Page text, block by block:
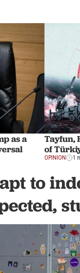
as a
Tayfun,
of
OPINION 1
to